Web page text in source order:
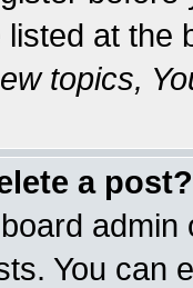
at the
topics,
a post?
You can